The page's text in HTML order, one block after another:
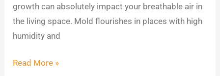
growth can absolutely impact your breathable air in
the living space. Mold flourishes in places with high
humidity and
Read More »